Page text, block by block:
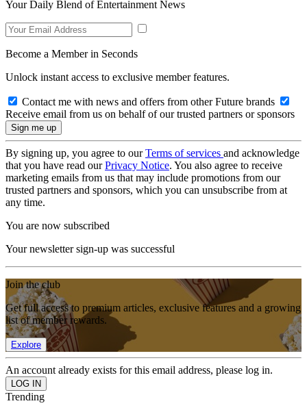
Your Daily Blend of Entertainment News
Become a Member in Seconds
Unlock instant access to exclusive member features.
Contact me with news and offers from other Future brands
Receive email from us on behalf of our trusted partners or sponsors
By signing up, you agree to ourTerms of services and acknowledge
that you have read ourPrivacy Notice. You also agree to receive
marketing emails from us that may include promotions from our
trusted partners and sponsors, which you can unsubscribe from at
any time.
You are now subscribed
Your newsletter sign-up was successful
Join the club
Get full access to premium articles, exclusive features and a growing
list of member rewards.
Explore
An account already exists for this email address, please log in.
Trending